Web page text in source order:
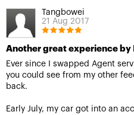
Tangbowei
21 Aug 2017
Another great experience by
Ever since I swapped Agent
you could see from my other
back.
Early July, my car got into an